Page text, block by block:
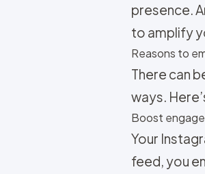
presence.
to amplify
Reasons to
There can
ways.
Boost
Your
feed, you